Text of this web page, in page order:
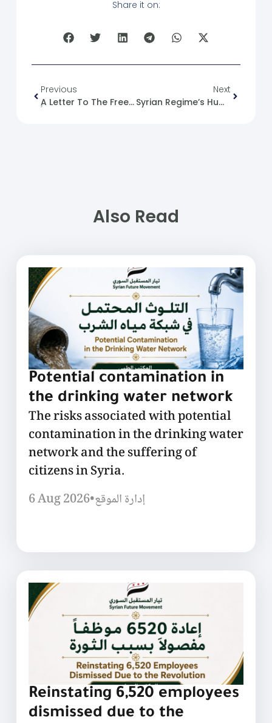
Share it on:
Previous
ِِA Letter To The Free Aleppo University” Or “Document To The Free Aleppo University,” Depending On The Context
Next
Syrian Regime’s Humanistic Split!
Also Read
Potential contamination in
the drinking water network
The risks associated with potential
contamination in the drinking water
network and the suffering of
citizens in Syria.
6 Aug 2026•إدارة الموقع
Reinstating 6,520 employees
dismissed due to the